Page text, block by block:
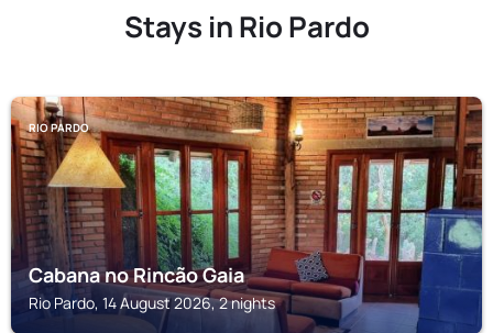
Stays in Rio Pardo
RIO PARDO
Cabana no Rincão Gaia
Rio Pardo, 14 August 2026, 2 nights